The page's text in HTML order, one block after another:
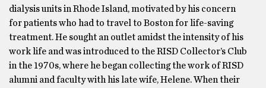
dialysis units in Rhode Island, motivated by his concern
for patients who had to travel to Boston for life-saving
treatment. He sought an outlet amidst the intensity of his
work life and was introduced to the RISD Collector’s Club
in the 1970s, where he began collecting the work of RISD
alumni and faculty with his late wife, Helene. When their